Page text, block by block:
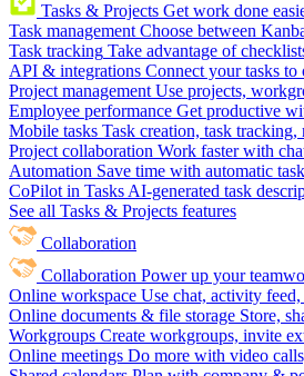
Tasks & Projects Get work done
Task management Choose between
Task tracking Take advantage of
API & integrations Connect your tasks to
Project management Use projects,
Employee performance Get productive
Mobile tasks Task creation, task
Project collaboration Work faster with
Automation Save time with automatic
CoPilot in Tasks AI-generated task
See all Tasks & Projects features
Collaboration
Collaboration Power up your
Online workspace Use chat, activity
Online documents & file storage Store,
Workgroups Create workgroups, invite
Online meetings Do more with video